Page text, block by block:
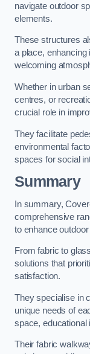
navigate outdoor
elements.
These structures
a place, enhancing
welcoming
Whether in urban
centres, or
crucial role in
They facilitate
environmental
spaces for social
Summary
In summary,
comprehensive
to enhance
From fabric to
solutions that
satisfaction.
They specialise in
unique needs of
space, educational
Their fabric